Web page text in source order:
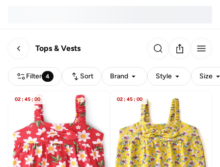
Tops & Vests
Filter 4 Sort Brand Style Size
02 : 45 : 00 02 : 45 : 00